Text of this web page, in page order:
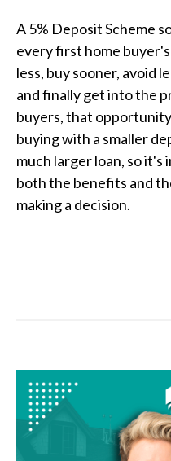
A 5% Deposit Scheme
every first home
less, buy sooner, avoid
and finally get into the
buyers, that
buying with a smaller
much larger loan, so
both the benefits and
making a decision.